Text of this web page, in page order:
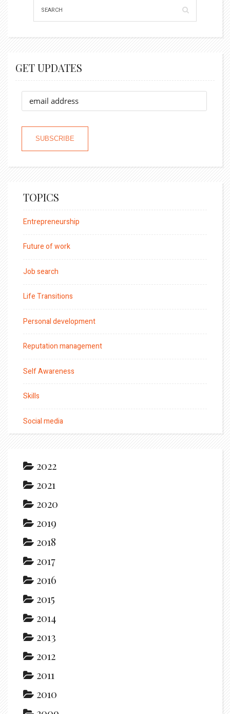
GET UPDATES
TOPICS
Entrepreneurship
Future of work
Job search
Life Transitions
Personal development
Reputation management
Self Awareness
Skills
Social media
2022
2021
2020
2019
2018
2017
2016
2015
2014
2013
2012
2011
2010